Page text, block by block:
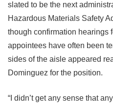
slated to be the next
Hazardous Materials Safety
though confirmation hearings
appointees have often been
sides of the aisle appeared
Dominguez for the position.
“I didn’t get any sense that